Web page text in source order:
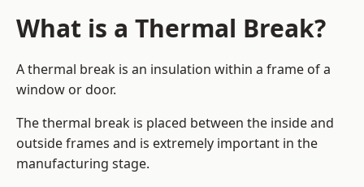
What is a Thermal Break?
A thermal break is an insulation within a frame of a
window or door.
The thermal break is placed between the inside and
outside frames and is extremely important in the
manufacturing stage.